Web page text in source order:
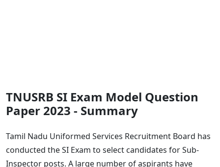
TNUSRB SI Exam Model Question
Paper 2023 - Summary
Tamil Nadu Uniformed Services Recruitment Board has
conducted the SI Exam to select candidates for Sub-
Inspector posts. A large number of aspirants have